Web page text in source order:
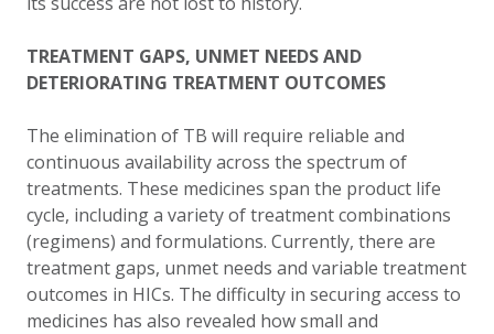
TREATMENT GAPS, UNMET NEEDS AND
DETERIORATING TREATMENT OUTCOMES
The elimination of TB will require reliable and
continuous availability across the spectrum of
treatments. These medicines span the product life
cycle, including a variety of treatment combinations
(regimens) and formulations. Currently, there are
treatment gaps, unmet needs and variable treatment
outcomes in HICs. The difficulty in securing access to
medicines has also revealed how small and